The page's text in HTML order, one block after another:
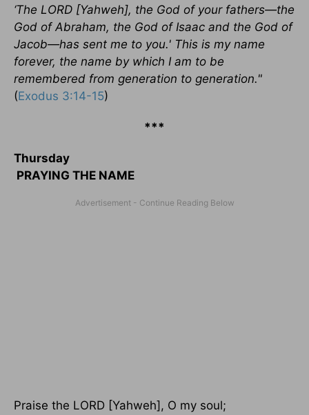
‘The LORD [Yahweh], the God of your fathers—the
God of Abraham, the God of Isaac and the God of
Jacob—has sent me to you.' This is my name
forever, the name by which I am to be
remembered from generation to generation."
(Exodus 3:14-15)
***
Thursday
PRAYING THE NAME
Praise the LORD [Yahweh], O my soul;